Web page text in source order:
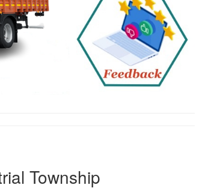
Township